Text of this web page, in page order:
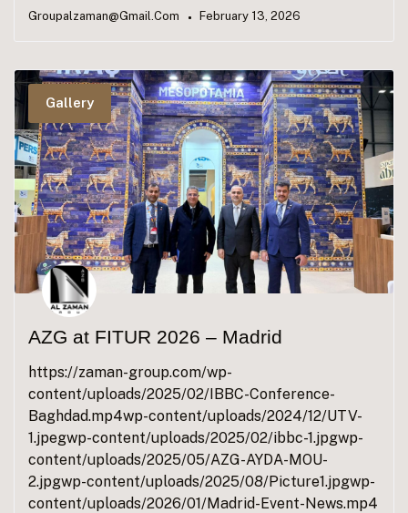
Groupalzaman@gmail.com February 13, 2026
Gallery
AZG at FITUR 2026 – Madrid
https://zaman-group.com/wp-
content/uploads/2025/02/IBBC-Conference-
Baghdad.mp4wp-content/uploads/2024/12/UTV-
1.jpegwp-content/uploads/2025/02/ibbc-1.jpgwp-
content/uploads/2025/05/AZG-AYDA-MOU-
2.jpgwp-content/uploads/2025/08/Picture1.jpgwp-
content/uploads/2026/01/Madrid-Event-News.mp4